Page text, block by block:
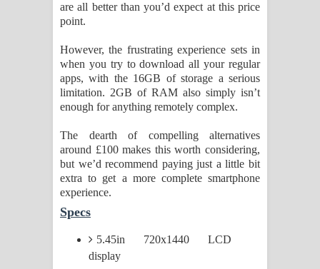
are all better than you’d expect at this price
point.
However, the frustrating experience sets in
when you try to download all your regular
apps, with the 16GB of storage a serious
limitation. 2GB of RAM also simply isn’t
enough for anything remotely complex.
The dearth of compelling alternatives
around £100 makes this worth considering,
but we’d recommend paying just a little bit
extra to get a more complete smartphone
experience.
Specs
5.45in 720x1440 LCD
display